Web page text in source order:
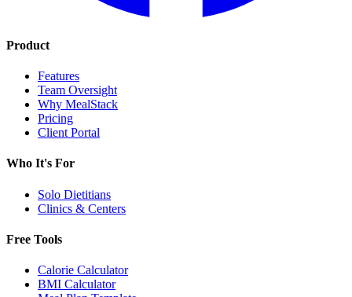
Product
Features
Team Oversight
Why MealStack
Pricing
Client Portal
Who It's For
Solo Dietitians
Clinics & Centers
Free Tools
Calorie Calculator
BMI Calculator